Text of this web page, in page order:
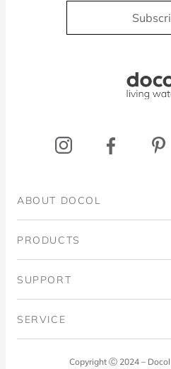
ABOUT DOCOL
Institutional
Blog
PRODUCTS
Bathrooms
SUPPORT
Code of Ethics
SERVICE
Docol AnswersCopyright Ⓒ 2024 –